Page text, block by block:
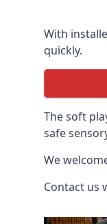
With
quickly.
The soft
safe
We
Contact us